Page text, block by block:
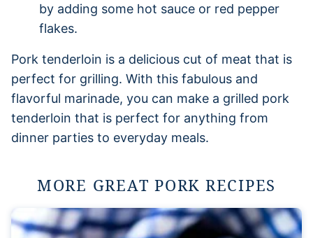
by adding some hot sauce or red pepper
flakes.
Pork tenderloin is a delicious cut of meat that is
perfect for grilling. With this fabulous and
flavorful marinade, you can make a grilled pork
tenderloin that is perfect for anything from
dinner parties to everyday meals.
MORE GREAT PORK RECIPES